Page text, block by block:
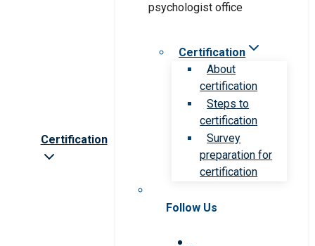
Certification
Certification
About
certification
Steps to
certification
Survey
preparation for
certification
Follow Us